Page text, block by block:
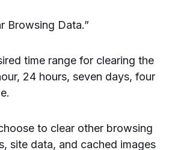
Browsing Data.”
time range for clearing the
24 hours, seven days, four
to clear other browsing
site data, and cached images